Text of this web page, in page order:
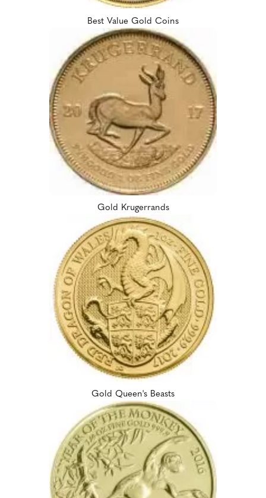
Best Value Gold Coins
Gold Krugerrands
Gold Queen's Beasts